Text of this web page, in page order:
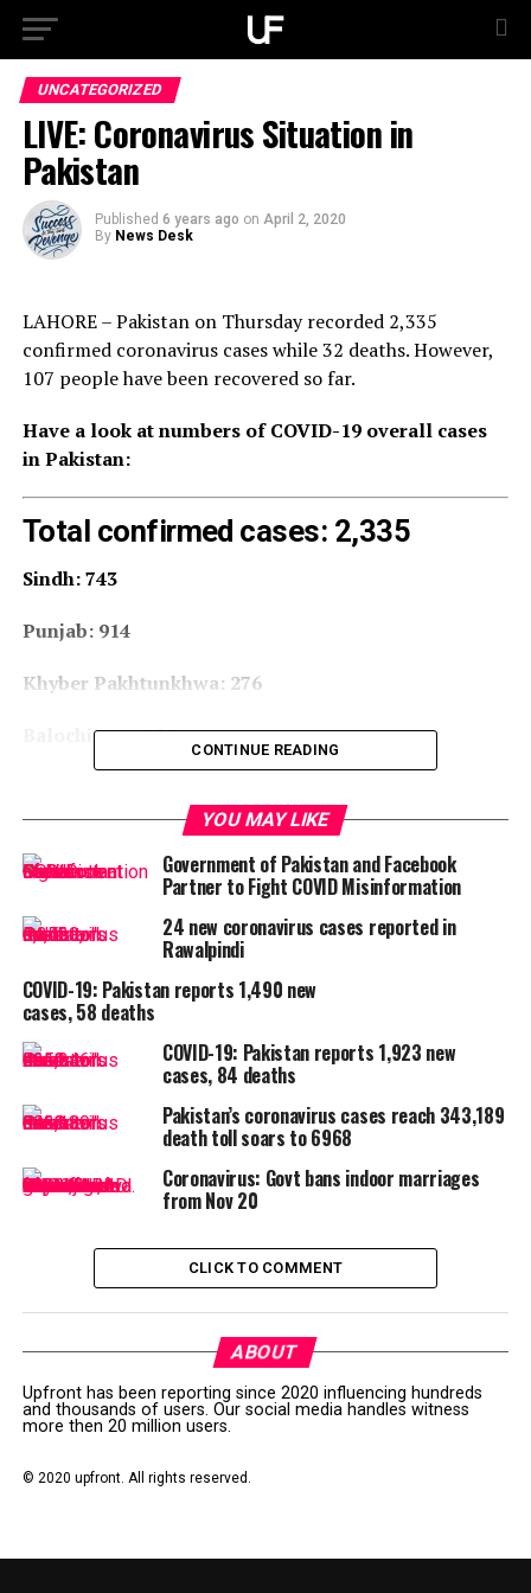
UNCATEGORIZED
LIVE: Coronavirus Situation in
Pakistan
Published 6 years ago on April 2, 2020
By News Desk
LAHORE – Pakistan on Thursday recorded 2,335
confirmed coronavirus cases while 32 deaths. However,
107 people have been recovered so far.
Have a look at numbers of COVID-19 overall cases
in Pakistan:
Total confirmed cases: 2,335
Sindh: 743
Punjab: 914
Khyber Pakhtunkhwa: 276
Balochistan: 164
Gilgit-Baltistan: 187
Deaths: 32
Recovered: 109
Post Views: 131
CORONASINDH
CORONAVIRUS LOCKDOWN PUNJABGOVT
Coronavirus: Pakistan death toll reaches 36, cases up to
DON'T MISS
Online shopping booming in Pakistan during coronavirus
lockdown
CONTINUE READING
YOU MAY LIKE
Government of Pakistan and Facebook
Partner to Fight COVID Misinformation
24 new coronavirus cases reported in
Rawalpindi
COVID-19: Pakistan reports 1,490 new
cases, 58 deaths
COVID-19: Pakistan reports 1,923 new
cases, 84 deaths
Pakistan’s coronavirus cases reach 343,189
death toll soars to 6968
Coronavirus: Govt bans indoor marriages
from Nov 20
CLICK TO COMMENT
ABOUT
Upfront has been reporting since 2020 influencing hundreds
and thousands of users. Our social media handles witness
more then 20 million users.
© 2020 upfront. All rights reserved.